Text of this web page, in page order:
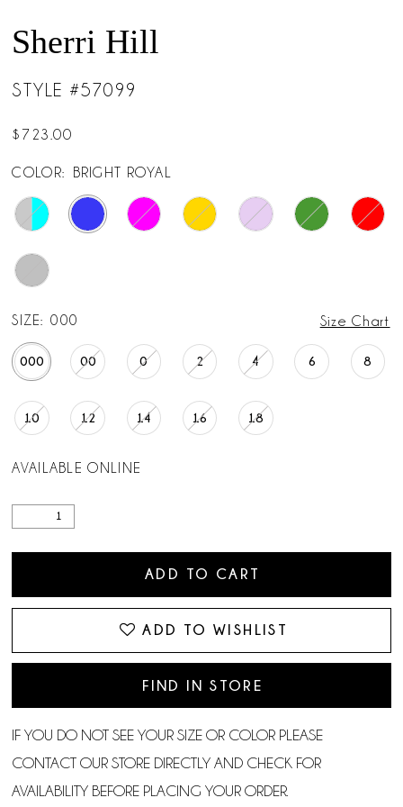
Sherri Hill
STYLE #57099
$723.00
COLOR: BRIGHT ROYAL
SIZE: 000 Size Chart
000 00 0 2 4 6 8
10 12 14 16 18
AVAILABLE ONLINE
ADD TO CART
ADD TO WISHLIST
FIND IN STORE
IF YOU DO NOT SEE YOUR SIZE OR COLOR PLEASE
CONTACT OUR STORE DIRECTLY AND CHECK FOR
AVAILABILITY BEFORE PLACING YOUR ORDER.